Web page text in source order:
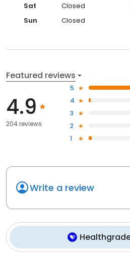
Sat
Closed
Sun
Closed
Featured reviews
4.9
204 reviews
5
4
3
2
1
Write a review